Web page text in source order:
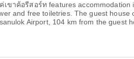
เขาค้อรีสอร์ท features accommodation
and free toiletries. The guest
Airport, 104 km from the guest